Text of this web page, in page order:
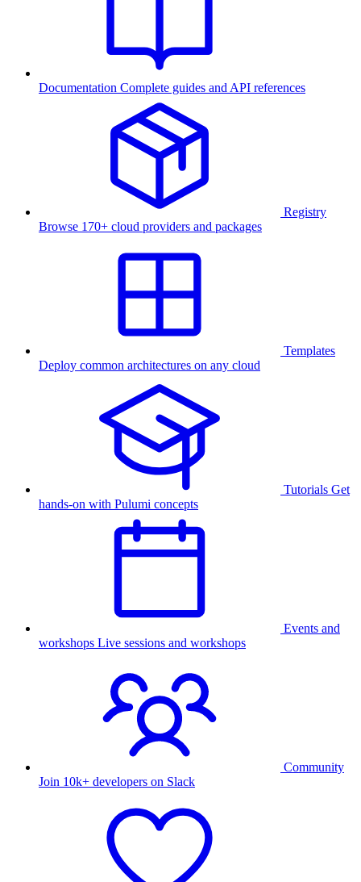
Documentation Complete guides and API references
Registry
Browse 170+ cloud providers and packages
Templates
Deploy common architectures on any cloud
Tutorials Get
hands-on with Pulumi concepts
Events and
workshops Live sessions and workshops
Community
Join 10k+ developers on Slack